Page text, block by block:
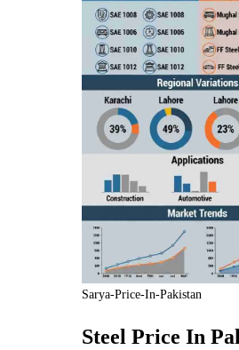
Sarya-Price-In-Pakistan
Steel Price In